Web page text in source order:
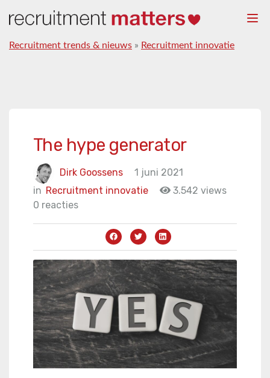
Recruitment trends & nieuws » Recruitment innovatie
The hype generator
Dirk Goossens
1 juni 2021
in Recruitment innovatie
3.542 views
0 reacties